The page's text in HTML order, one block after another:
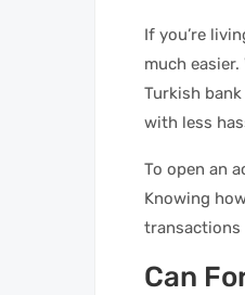
If you’re
much
Turkish
with less
To open an
Knowing
transactions
Can